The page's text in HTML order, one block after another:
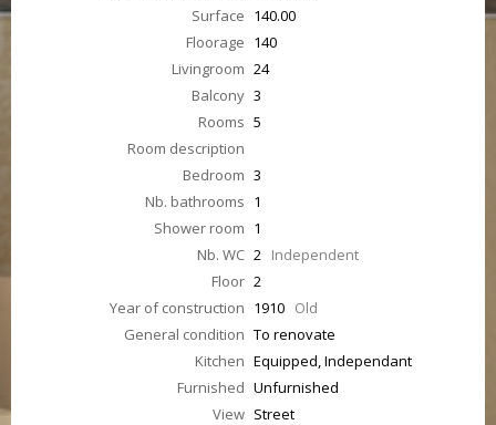
Surface 140.00
Floorage 140
Livingroom 24
Balcony 3
Rooms 5
Room description
Bedroom 3
Nb. bathrooms 1
Shower room 1
Nb. WC 2 Independent
Floor 2
Year of construction 1910 Old
General condition To renovate
Kitchen Equipped, Independant
Furnished Unfurnished
View Street